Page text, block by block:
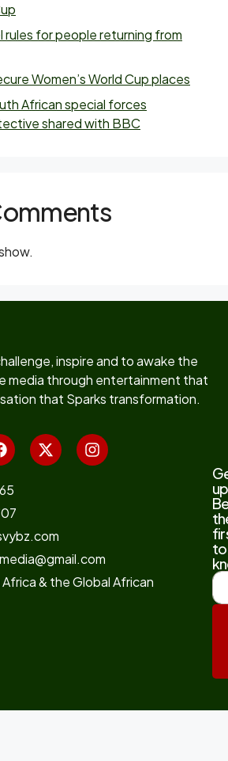
rules for people returning from
Women’s World Cup places
African special forces
shared with BBC
inspire and to awake the
media through entertainment that
that Sparks transformation.
& the Global African
to